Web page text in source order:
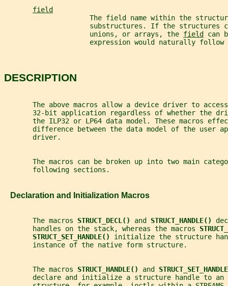
field
The field name within the
substructures. If the structures
                     unions, or arrays, the
field
can
expression would naturally follow
DESCRIPTION
The above macros allow a device driver to
32-bit application regardless of whether the
the ILP32 or LP64 data model. These macros
difference between the data model of the user
       driver.
The macros can be broken up into two main
       following sections.
   Declaration and Initialization Macros
       The macros
STRUCT_DECL() and STRUCT_HANDLE()
       handles on the stack, whereas the macros
STRUCT_SET_HANDLE() initialize the structure
       instance of the native form structure.
       The macros
STRUCT_HANDLE() and
declare and initialize a structure handle to an